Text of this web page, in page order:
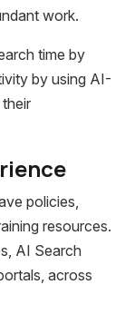
work.
time by
by using AI-
policies,
resources.
AI Search
across